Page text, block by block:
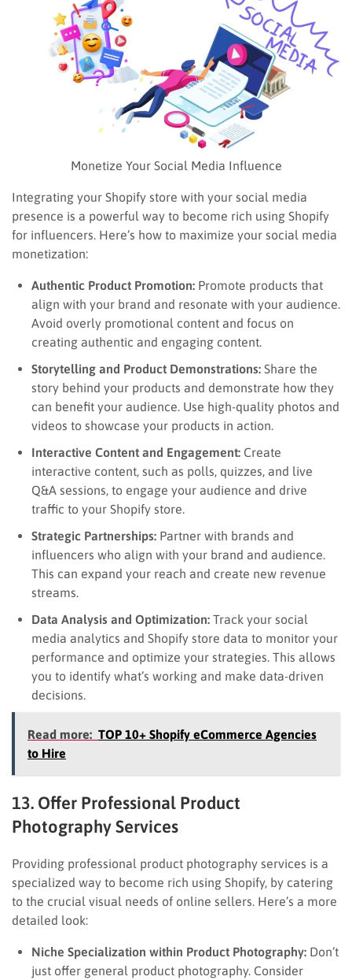
Monetize Your Social Media Influence
Integrating your Shopify store with your social media
presence is a powerful way to become rich using Shopify
for influencers. Here’s how to maximize your social media
monetization:
Authentic Product Promotion: Promote products that
align with your brand and resonate with your audience.
Avoid overly promotional content and focus on
creating authentic and engaging content.
Storytelling and Product Demonstrations: Share the
story behind your products and demonstrate how they
can benefit your audience. Use high-quality photos and
videos to showcase your products in action.
Interactive Content and Engagement: Create
interactive content, such as polls, quizzes, and live
Q&A sessions, to engage your audience and drive
traffic to your Shopify store.
Strategic Partnerships: Partner with brands and
influencers who align with your brand and audience.
This can expand your reach and create new revenue
streams.
Data Analysis and Optimization: Track your social
media analytics and Shopify store data to monitor your
performance and optimize your strategies. This allows
you to identify what’s working and make data-driven
decisions.
Read more: TOP 10+ Shopify eCommerce Agencies
to Hire
13. Offer Professional Product
Photography Services
Providing professional product photography services is a
specialized way to become rich using Shopify, by catering
to the crucial visual needs of online sellers. Here’s a more
detailed look:
Niche Specialization within Product Photography: Don’t
just offer general product photography. Consider